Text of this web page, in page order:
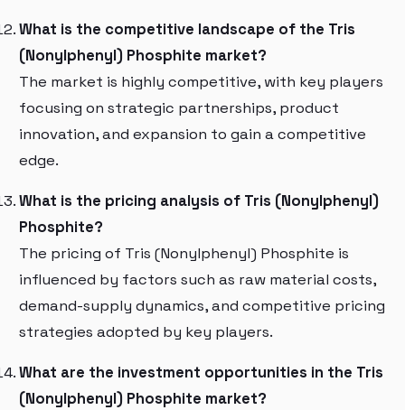
What is the competitive landscape of the Tris
(Nonylphenyl) Phosphite market?
The market is highly competitive, with key players
focusing on strategic partnerships, product
innovation, and expansion to gain a competitive
edge.
What is the pricing analysis of Tris (Nonylphenyl)
Phosphite?
The pricing of Tris (Nonylphenyl) Phosphite is
influenced by factors such as raw material costs,
demand-supply dynamics, and competitive pricing
strategies adopted by key players.
What are the investment opportunities in the Tris
(Nonylphenyl) Phosphite market?